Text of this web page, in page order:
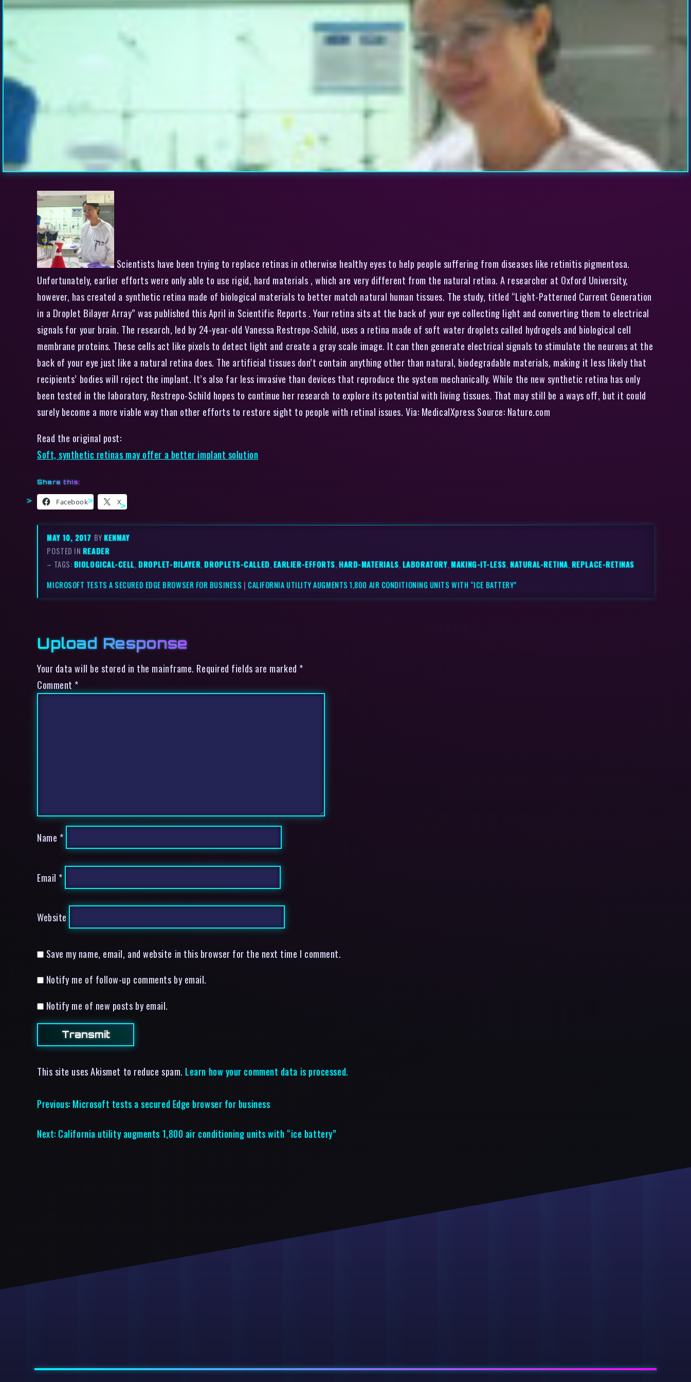
Scientists have been trying to replace retinas in otherwise healthy eyes to help people suffering from diseases like retinitis pigmentosa.
Unfortunately, earlier efforts were only able to use rigid, hard materials , which are very different from the natural retina. A researcher at Oxford University,
however, has created a synthetic retina made of biological materials to better match natural human tissues. The study, titled “Light-Patterned Current Generation
in a Droplet Bilayer Array” was published this April in Scientific Reports . Your retina sits at the back of your eye collecting light and converting them to electrical
signals for your brain. The research, led by 24-year-old Vanessa Restrepo-Schild, uses a retina made of soft water droplets called hydrogels and biological cell
membrane proteins. These cells act like pixels to detect light and create a gray scale image. It can then generate electrical signals to stimulate the neurons at the
back of your eye just like a natural retina does. The artificial tissues don’t contain anything other than natural, biodegradable materials, making it less likely that
recipients’ bodies will reject the implant. It’s also far less invasive than devices that reproduce the system mechanically. While the new synthetic retina has only
been tested in the laboratory, Restrepo-Schild hopes to continue her research to explore its potential with living tissues. That may still be a ways off, but it could
surely become a more viable way than other efforts to restore sight to people with retinal issues. Via: MedicalXpress Source: Nature.com
Read the original post:
Soft, synthetic retinas may offer a better implant solution
Share this:
Facebook X
MAY 10, 2017 BYKENMAY
POSTED IN READER
– TAGS:BIOLOGICAL-CELL,DROPLET-BILAYER,DROPLETS-CALLED, EARLIER-EFFORTS,HARD-MATERIALS, LABORATORY,MAKING-IT-LESS,NATURAL-RETINA, REPLACE-RETINAS
MICROSOFT TESTS A SECURED EDGE BROWSER FOR BUSINESS | CALIFORNIA UTILITY AUGMENTS 1,800 AIR CONDITIONING UNITS WITH “ICE BATTERY”
Upload Response
Your data will be stored in the mainframe. Required fields are marked *
Comment *
Name *
Email *
Website
Save my name, email, and website in this browser for the next time I comment.
Notify me of follow-up comments by email.
Notify me of new posts by email.
This site uses Akismet to reduce spam. Learn how your comment data is processed.
Previous: Microsoft tests a secured Edge browser for business
Next: California utility augments 1,800 air conditioning units with “ice battery”